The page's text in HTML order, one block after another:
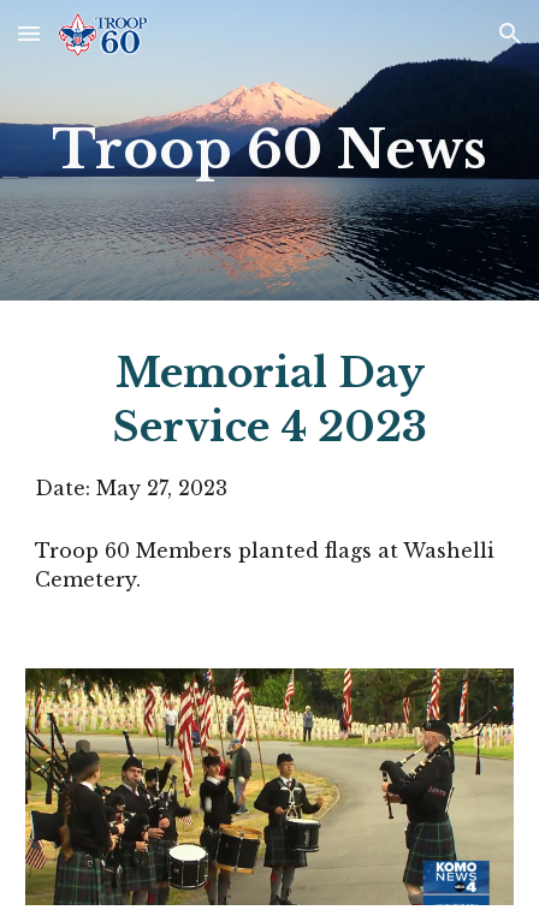
Skip to main content Skip to navigation
Troop 60 News
Memorial Day
Service 4 2023
Date: May 27, 2023
Troop 60 Members planted flags atWashelli
Cemetery.